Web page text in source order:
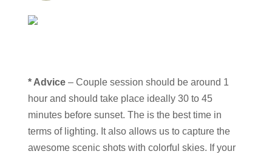
* Advice– Couple session should be around 1
hour and should take place ideally 30 to 45
minutes before sunset. The is the best time in
terms of lighting. It also allows us to capture the
awesome scenic shots with colorful skies. If your